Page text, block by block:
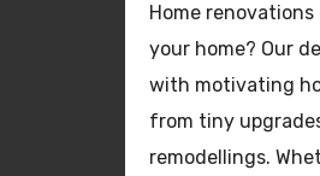
Home
your home? Our
with motivating
from tiny
remodellings.